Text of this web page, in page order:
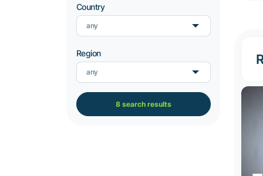
Country
any
Region
any
8 search results